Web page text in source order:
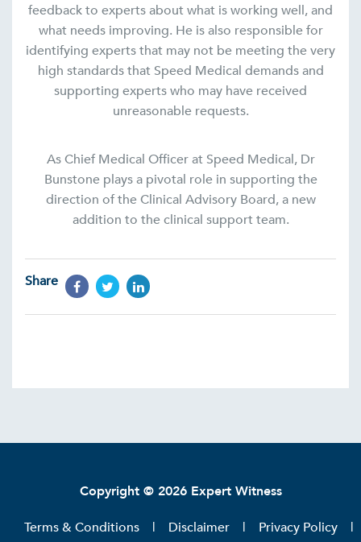
feedback to experts about what is working well, and
what needs improving. He is also responsible for
identifying experts that may not be meeting the very
high standards that Speed Medical demands and
supporting experts who may have received
unreasonable requests.
As Chief Medical Officer at Speed Medical, Dr
Bunstone plays a pivotal role in supporting the
direction of the Clinical Advisory Board, a new
addition to the clinical support team.
Share
Copyright © 2026 Expert Witness
Terms & Conditions Disclaimer
Privacy Policy